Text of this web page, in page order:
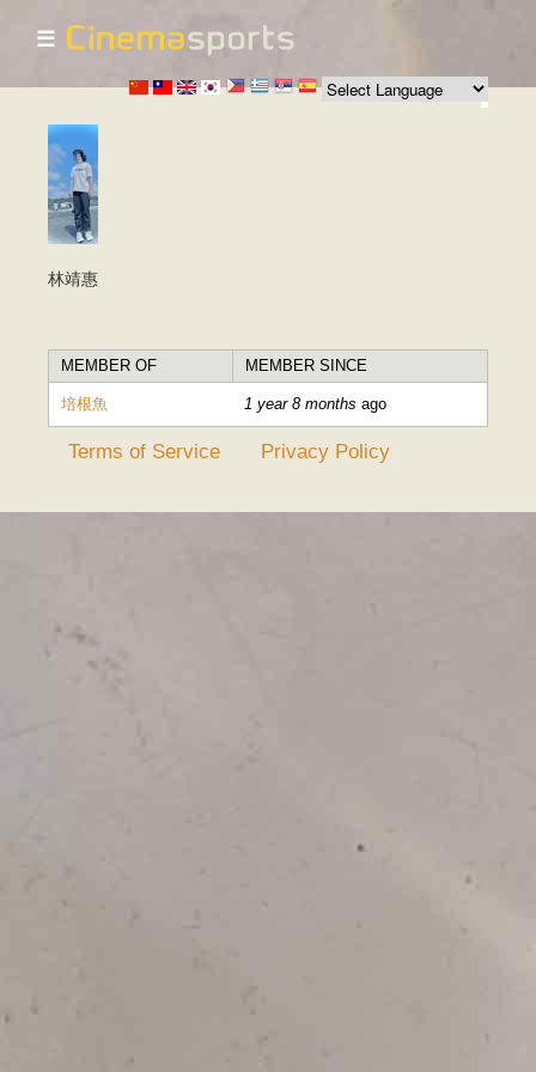
Skip to
main
content
☰
林靖惠
MEMBER OF MEMBER SINCE
培根魚 1 year 8 months ago
Terms of Service Privacy Policy